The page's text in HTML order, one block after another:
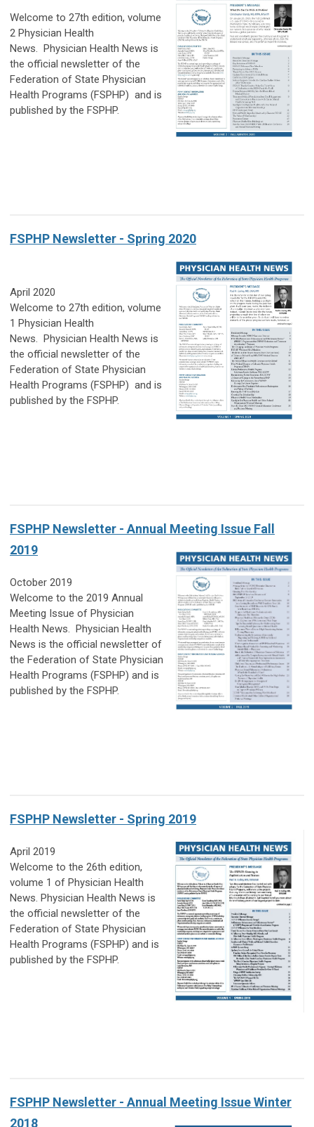
Welcome to 27th edition, volume
2 Physician Health
News. Physician Health News is
the official newsletter of the
Federation of State Physician
Health Programs (FSPHP) and is
published by the FSPHP.
FSPHP Newsletter - Spring 2020
April 2020
Welcome to 27th edition, volume
1 Physician Health
News. Physician Health News is
the official newsletter of the
Federation of State Physician
Health Programs (FSPHP) and is
published by the FSPHP.
FSPHP Newsletter - Annual Meeting Issue Fall
2019
October 2019
Welcome to the 2019 Annual
Meeting Issue of Physician
Health News. Physician Health
News is the official newsletter of
the Federation of State Physician
Health Programs (FSPHP) and is
published by the FSPHP.
FSPHP Newsletter - Spring 2019
April 2019
Welcome to the 26th edition,
volume 1 of Physician Health
News. Physician Health News is
the official newsletter of the
Federation of State Physician
Health Programs (FSPHP) and is
published by the FSPHP.
FSPHP Newsletter - Annual Meeting Issue Winter
2018